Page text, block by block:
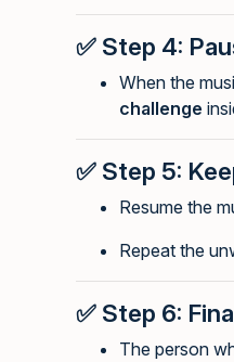
✅ Step 4:
When the
challenge
✅ Step 5:
Resume the
Repeat the
✅ Step 6:
The person